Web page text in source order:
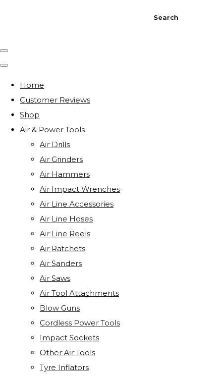
Search
Home
Customer Reviews
Shop
Air & Power Tools
Air Drills
Air Grinders
Air Hammers
Air Impact Wrenches
Air Line Accessories
Air Line Hoses
Air Line Reels
Air Ratchets
Air Sanders
Air Saws
Air Tool Attachments
Blow Guns
Cordless Power Tools
Impact Sockets
Other Air Tools
Tyre Inflators